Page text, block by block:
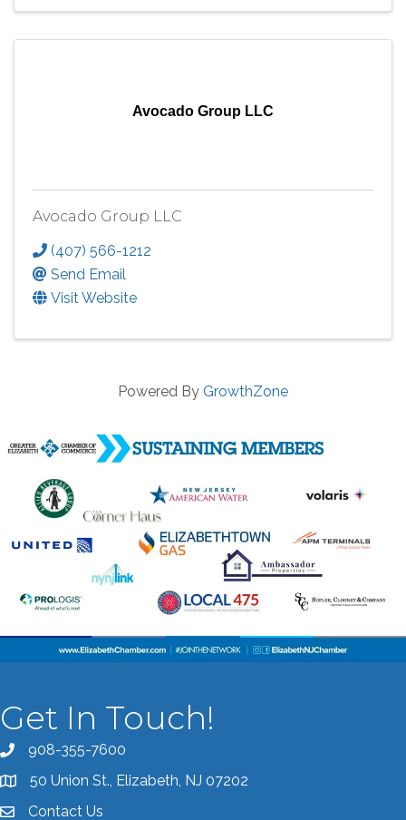
Avocado Group LLC
Avocado Group LLC
(407) 566-1212
Send Email
Visit Website
Powered By GrowthZone
Get In Touch!
Call the Chamber
908-355-7600
Address & Map
50 Union St., Elizabeth, NJ 07202
Contact the Chamber
Contact Us